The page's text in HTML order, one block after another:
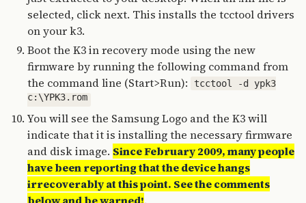
selected, click next. This installs the tcctool drivers
on your k3.
Boot the K3 in recovery mode using the new
firmware by running the following command from
the command line (Start>Run):
tcctool -d ypk3
c:\YPK3.rom
You will see the Samsung Logo and the K3 will
indicate that it is installing the necessary firmware
and disk image. Since February 2009, many people
have been reporting that the device hangs
irrecoverably at this point. See the comments